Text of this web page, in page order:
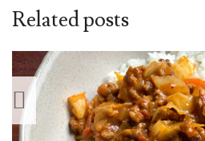
Related posts